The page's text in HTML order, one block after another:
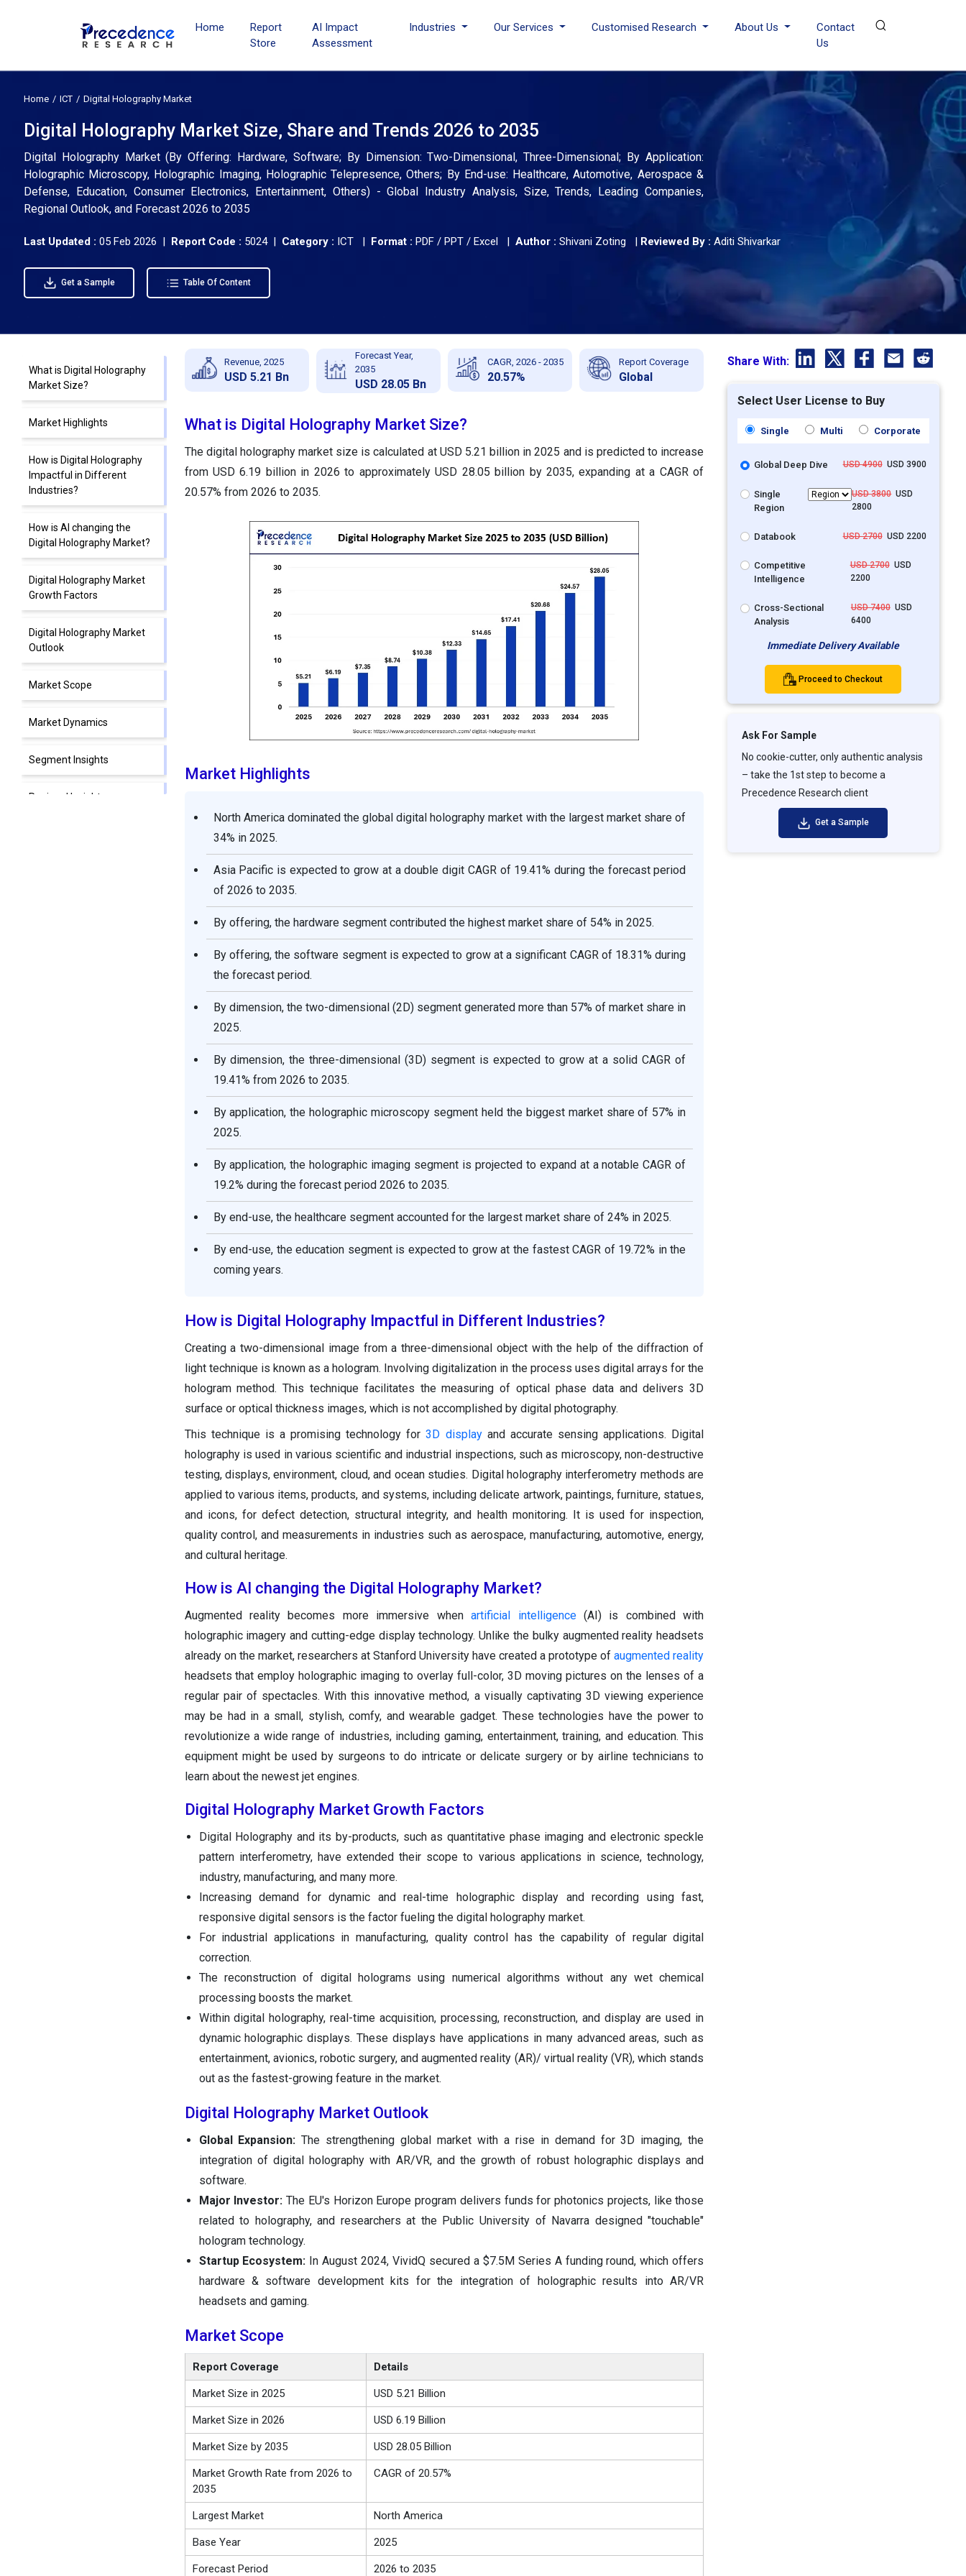
Home
Report
Store
AI Impact
Assessment
Industries Our Services Customised Research About Us
Contact
Us
Home ICT Digital Holography Market
Digital Holography Market Size, Share and Trends 2026 to 2035
Digital Holography Market (By Offering: Hardware, Software; By Dimension: Two-Dimensional, Three-Dimensional; By Application:
Holographic Microscopy, Holographic Imaging, Holographic Telepresence, Others; By End-use: Healthcare, Automotive, Aerospace &
Defense, Education, Consumer Electronics, Entertainment, Others) - Global Industry Analysis, Size, Trends, Leading Companies,
Regional Outlook, and Forecast 2026 to 2035
Last Updated : 05 Feb 2026 | Report Code : 5024 | Category : ICT | Format : PDF / PPT / Excel | Author : Shivani Zoting | Reviewed By : Aditi Shivarkar
Get a Sample Table Of Content
What is Digital Holography
Market Size?
Market Highlights
How is Digital Holography
Impactful in Different
Industries?
How is AI changing the
Digital Holography Market?
Digital Holography Market
Growth Factors
Digital Holography Market
Outlook
Market Scope
Market Dynamics
Segment Insights
Regional Insights
Revenue, 2025
USD 5.21 Bn
Forecast Year,
2035
USD 28.05 Bn
CAGR, 2026 - 2035
20.57%
Report Coverage
Global
What is Digital Holography Market Size?
The digital holography market size is calculated at USD 5.21 billion in 2025 and is predicted to increase
from USD 6.19 billion in 2026 to approximately USD 28.05 billion by 2035, expanding at a CAGR of
20.57% from 2026 to 2035.
Market Highlights
North America dominated the global digital holography market with the largest market share of
34% in 2025.
Asia Pacific is expected to grow at a double digit CAGR of 19.41% during the forecast period
of 2026 to 2035.
By offering, the hardware segment contributed the highest market share of 54% in 2025.
By offering, the software segment is expected to grow at a significant CAGR of 18.31% during
the forecast period.
By dimension, the two-dimensional (2D) segment generated more than 57% of market share in
2025.
By dimension, the three-dimensional (3D) segment is expected to grow at a solid CAGR of
19.41% from 2026 to 2035.
By application, the holographic microscopy segment held the biggest market share of 57% in
2025.
By application, the holographic imaging segment is projected to expand at a notable CAGR of
19.2% during the forecast period 2026 to 2035.
By end-use, the healthcare segment accounted for the largest market share of 24% in 2025.
By end-use, the education segment is expected to grow at the fastest CAGR of 19.72% in the
coming years.
How is Digital Holography Impactful in Different Industries?
Creating a two-dimensional image from a three-dimensional object with the help of the diffraction of
light technique is known as a hologram. Involving digitalization in the process uses digital arrays for the
hologram method. This technique facilitates the measuring of optical phase data and delivers 3D
surface or optical thickness images, which is not accomplished by digital photography.
This technique is a promising technology for3D displayand accurate sensing applications. Digital
holography is used in various scientific and industrial inspections, such as microscopy, non-destructive
testing, displays, environment, cloud, and ocean studies. Digital holography interferometry methods are
applied to various items, products, and systems, including delicate artwork, paintings, furniture, statues,
and icons, for defect detection, structural integrity, and health monitoring. It is used for inspection,
quality control, and measurements in industries such as aerospace, manufacturing, automotive, energy,
and cultural heritage.
How is AI changing the Digital Holography Market?
Augmented reality becomes more immersive whenartificial intelligence(AI) is combined with
holographic imagery and cutting-edge display technology. Unlike the bulky augmented reality headsets
already on the market, researchers at Stanford University have created a prototype ofaugmented reality
headsets that employ holographic imaging to overlay full-color, 3D moving pictures on the lenses of a
regular pair of spectacles. With this innovative method, a visually captivating 3D viewing experience
may be had in a small, stylish, comfy, and wearable gadget. These technologies have the power to
revolutionize a wide range of industries, including gaming, entertainment, training, and education. This
equipment might be used by surgeons to do intricate or delicate surgery or by airline technicians to
learn about the newest jet engines.
Digital Holography Market Growth Factors
Digital Holography and its by-products, such as quantitative phase imaging and electronic speckle
pattern interferometry, have extended their scope to various applications in science, technology,
industry, manufacturing, and many more.
Increasing demand for dynamic and real-time holographic display and recording using fast,
responsive digital sensors is the factor fueling the digital holography market.
For industrial applications in manufacturing, quality control has the capability of regular digital
correction.
The reconstruction of digital holograms using numerical algorithms without any wet chemical
processing boosts the market.
Within digital holography, real-time acquisition, processing, reconstruction, and display are used in
dynamic holographic displays. These displays have applications in many advanced areas, such as
entertainment, avionics, robotic surgery, and augmented reality (AR)/ virtual reality (VR), which stands
out as the fastest-growing feature in the market.
Digital Holography Market Outlook
Global Expansion:The strengthening global market with a rise in demand for 3D imaging, the
integration of digital holography with AR/VR, and the growth of robust holographic displays and
software.
Major Investor: The EU's Horizon Europe program delivers funds for photonics projects, like those
related to holography, and researchers at the Public University of Navarra designed "touchable"
hologram technology.
Startup Ecosystem: In August 2024, VividQ secured a $7.5M Series A funding round, which offers
hardware & software development kits for the integration of holographic results into AR/VR
headsets and gaming.
Market Scope
Report Coverage Details
Market Size in 2025 USD 5.21 Billion
Market Size in 2026 USD 6.19 Billion
Market Size by 2035 USD 28.05 Billion
Market Growth Rate from 2026 to
2035
CAGR of 20.57%
Largest Market North America
Base Year 2025
Forecast Period 2026 to 2035
Share With:
Select User License to Buy
Single Multi Corporate
Global Deep Dive USD 4900USD 3900
Single
Region
USD 3800USD
2800
Databook USD 2700USD 2200
Competitive
Intelligence
USD 2700USD
2200
Cross-Sectional
Analysis
USD 7400USD
6400
Immediate Delivery Available
Proceed to Checkout
Ask For Sample
No cookie-cutter, only authentic analysis
– take the 1st step to become a
Precedence Research client
Get a Sample